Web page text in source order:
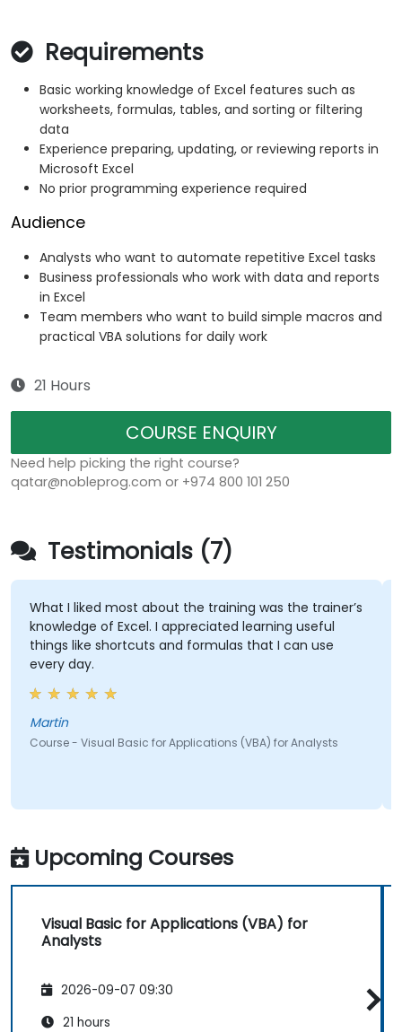
Requirements
Basic working knowledge of Excel features such as
worksheets, formulas, tables, and sorting or filtering
data
Experience preparing, updating, or reviewing reports in
Microsoft Excel
No prior programming experience required
Audience
Analysts who want to automate repetitive Excel tasks
Business professionals who work with data and reports
in Excel
Team members who want to build simple macros and
practical VBA solutions for daily work
21 Hours
COURSE ENQUIRY
Need help picking the right course?
qatar@nobleprog.com or +974 800 101 250
Testimonials (7)
What I liked most about the training was the trainer’s
knowledge of Excel. I appreciated learning useful
things like shortcuts and formulas that I can use
every day.
Martin
Course - Visual Basic for Applications (VBA) for Analysts
Upcoming Courses
Visual Basic for Applications (VBA) for
Analysts
2026-09-07 09:30
21 hours